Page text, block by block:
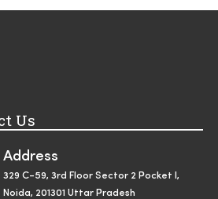
Us
Address
329 C-59, 3rd Floor Sector 2 Pocket I,
Noida, 201301 Uttar Pradesh